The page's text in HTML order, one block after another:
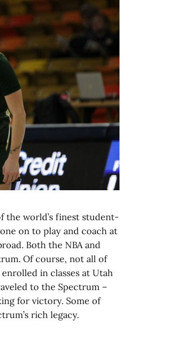
the world’s finest student-
on to play and coach at
Both the NBA and
Of course, not all of
in classes at Utah
to the Spectrum –
for victory. Some of
rich legacy.